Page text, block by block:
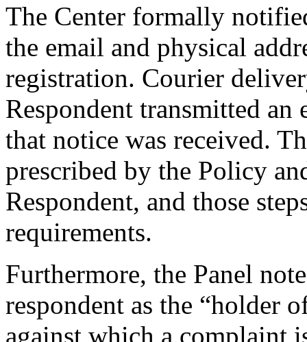
The Center formally
the email and physical
registration. Courier
Respondent transmitted
that notice was received.
prescribed by the Policy
Respondent, and those
requirements.
Furthermore, the Panel
respondent as the “holder
against which a complaint